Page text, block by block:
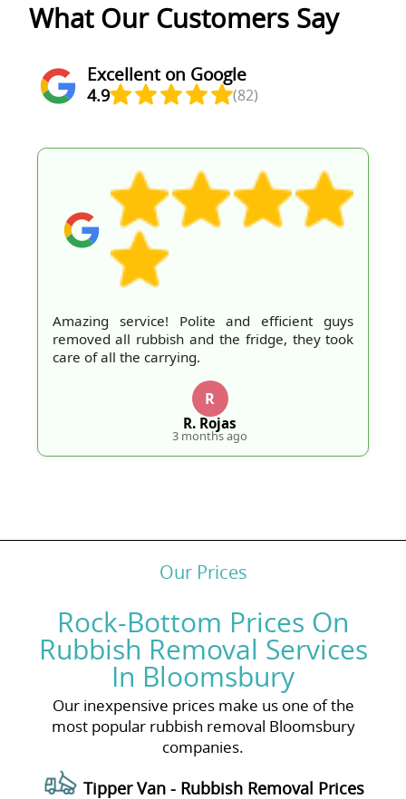
What Our Customers Say
Excellent on Google
4.9 (82)
Amazing service! Polite and efficient guys
removed all rubbish and the fridge, they took
care of all the carrying.
R
R. Rojas
3 months ago
Our Prices
Rock-Bottom Prices On
Rubbish Removal Services
In Bloomsbury
Our inexpensive prices make us one of the
most popular rubbish removal Bloomsbury
companies.
Tipper Van - Rubbish Removal Prices